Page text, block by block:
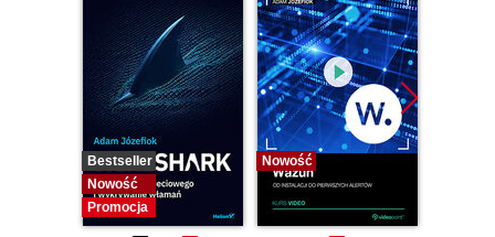
Bestseller
Nowość
Promocja
Nowość